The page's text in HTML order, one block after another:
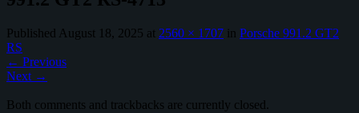
Published August 18, 2025 at 2560 × 1707 in Porsche 991.2 GT2
RS
← Previous
Next →
Both comments and trackbacks are currently closed.